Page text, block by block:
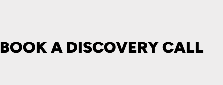
BOOK A DISCOVERY CALL